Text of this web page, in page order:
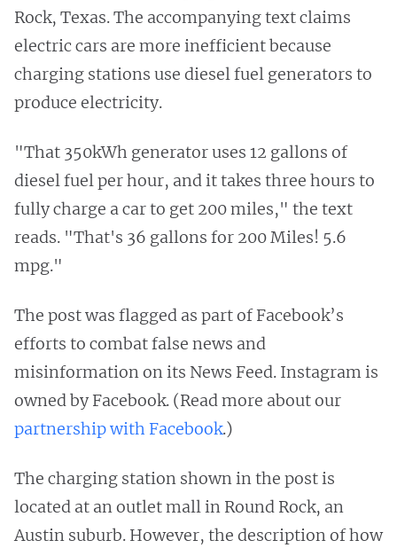
Rock, Texas. The accompanying text claims
electric cars are more inefficient because
charging stations use diesel fuel generators to
produce electricity.
"That 350kWh generator uses 12 gallons of
diesel fuel per hour, and it takes three hours to
fully charge a car to get 200 miles," the text
reads. "That's 36 gallons for 200 Miles! 5.6
mpg."
The post was flagged as part of Facebook’s
efforts to combat false news and
misinformation on its News Feed. Instagram is
owned by Facebook. (Read more about our
partnership with Facebook.)
The charging station shown in the post is
located at an outlet mall in Round Rock, an
Austin suburb. However, the description of how